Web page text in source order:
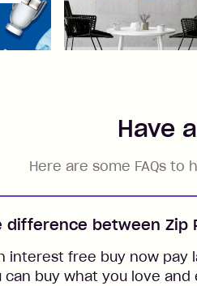
Have
Here are some FAQs
difference between Zip
interest free buy now
can buy what you love